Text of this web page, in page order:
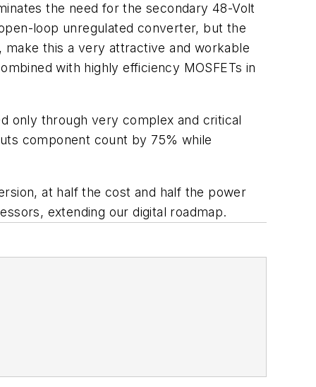
the need for the secondary 48-Volt
loop unregulated converter, but the
this a very attractive and workable
with highly efficiency MOSFETs in
only through very complex and critical
component count by 75% while
at half the cost and half the power
extending our digital roadmap.